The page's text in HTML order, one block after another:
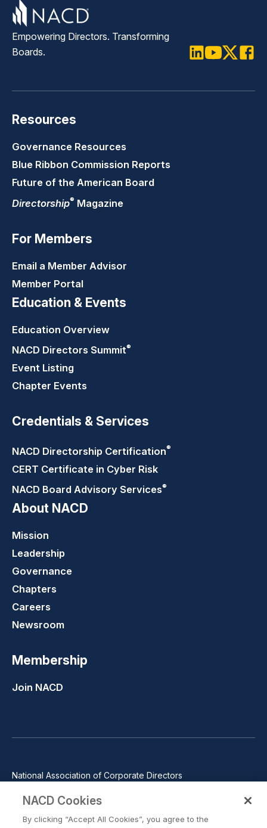
Empowering Directors. Transforming
Boards.
Resources
Governance Resources
Blue Ribbon Commission Reports
Future of the American Board
Directorship® Magazine
For Members
Email a Member Advisor
Member Portal
Education & Events
Education Overview
NACD Directors Summit®
Event Listing
Chapter Events
Credentials & Services
NACD Directorship Certification®
CERT Certificate in Cyber Risk
NACD Board Advisory Services®
About NACD
Mission
Leadership
Governance
Chapters
Careers
Newsroom
Membership
Join NACD
National Association of Corporate Directors
Phone: 571-367-3700
NACD Cookies
By clicking “Accept All Cookies”, you agree to the